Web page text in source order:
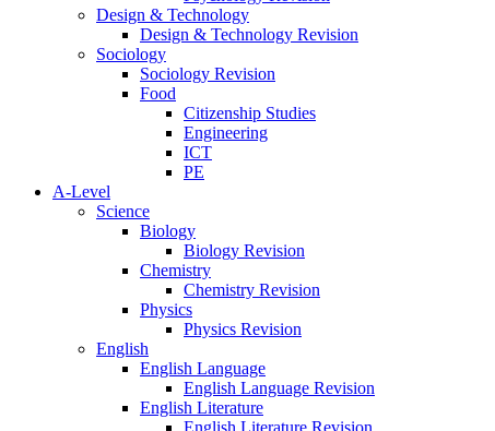
Design & Technology
Design & Technology Revision
Sociology
Sociology Revision
Food
Citizenship Studies
Engineering
ICT
PE
A-Level
Science
Biology
Biology Revision
Chemistry
Chemistry Revision
Physics
Physics Revision
English
English Language
English Language Revision
English Literature
English Literature Revision